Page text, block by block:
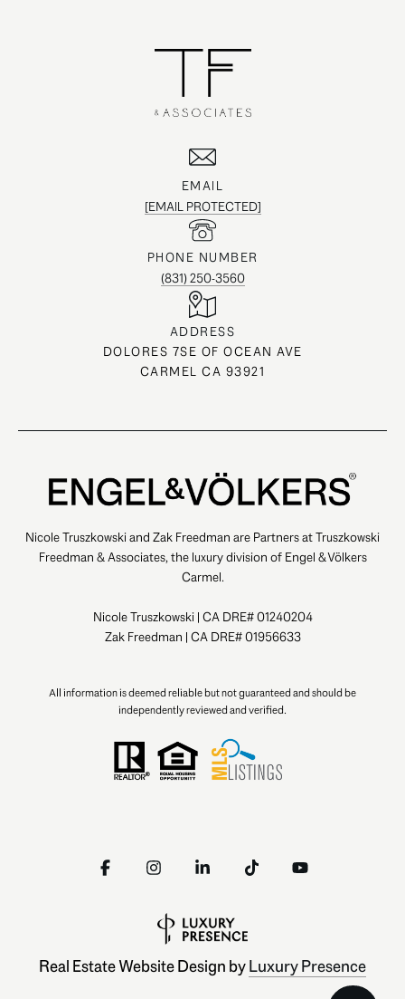
EMAIL
[EMAIL PROTECTED]
PHONE NUMBER
(831) 250-3560
ADDRESS
DOLORES 7SE OF OCEAN AVE
CARMEL CA 93921
Nicole Truszkowski and Zak Freedman are Partners at Truszkowski
Freedman & Associates, the luxury division of Engel & Völkers
Carmel.
Nicole Truszkowski | CA DRE# 01240204
Zak Freedman | CA DRE# 01956633
All information is deemed reliable but not guaranteed and should be
independently reviewed and verified.
Real Estate Website Design byLuxury Presence